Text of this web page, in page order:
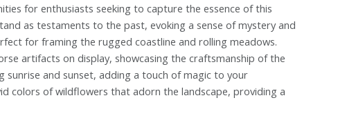
for enthusiasts seeking to capture the essence of this
as testaments to the past, evoking a sense of mystery and
for framing the rugged coastline and rolling meadows.
artifacts on display, showcasing the craftsmanship of the
and sunset, adding a touch of magic to your
colors of wildflowers that adorn the landscape, providing a